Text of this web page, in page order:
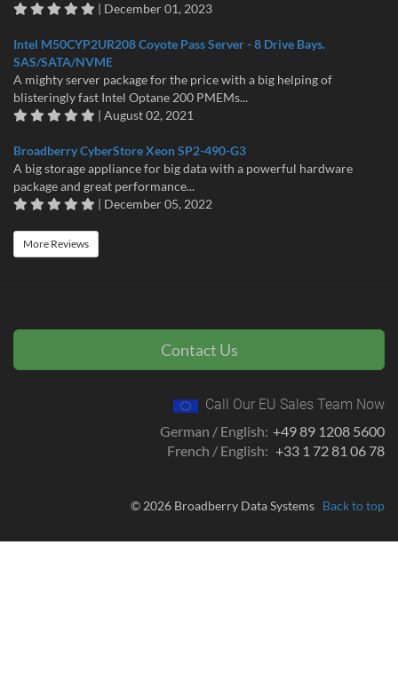
| December 01, 2023
Intel M50CYP2UR208 Coyote Pass Server - 8 Drive Bays.
SAS/SATA/NVME
A mighty server package for the price with a big helping of
blisteringly fast Intel Optane 200 PMEMs...
| August 02, 2021
Broadberry CyberStore Xeon SP2-490-G3
A big storage appliance for big data with a powerful hardware
package and great performance...
| December 05, 2022
More Reviews
Contact Us
Call Our EU Sales Team Now
German / English: +49 89 1208 5600
French / English: +33 1 72 81 06 78
© 2026 Broadberry Data Systems Back to top